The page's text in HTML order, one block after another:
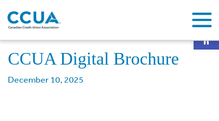
CCUA Digital Brochure
December 10, 2025